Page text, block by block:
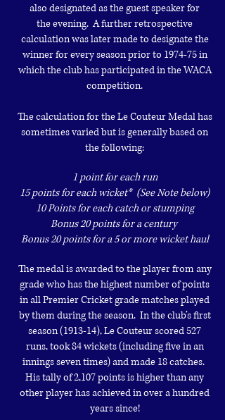
also designated as the guest speaker for
theevening. A further retrospective
calculation was later made to designatethe
winner for every season prior to 1974-75 in
which the club hasparticipated in the WACA
competition.
The calculation for the Le Couteur Medal has
sometimes varied but isgenerally based on
the following:
1 point for each run
15 points for each wicket* (See Note below)
10 Points for each catch or stumping
Bonus 20 points for a century
Bonus 20 points for a 5 or more wicket haul
The medal is awarded to the player from any
grade who has the highest numberof points
in all Premier Cricket grade matches played
by them during theseason. In the club’s first
season (1913-14), Le Couteur scored 527
runs,took 84 wickets (including five in an
innings seven times) and made 18catches.
His tally of 2,107 points is higher than any
other player hasachieved in over a hundred
years since!